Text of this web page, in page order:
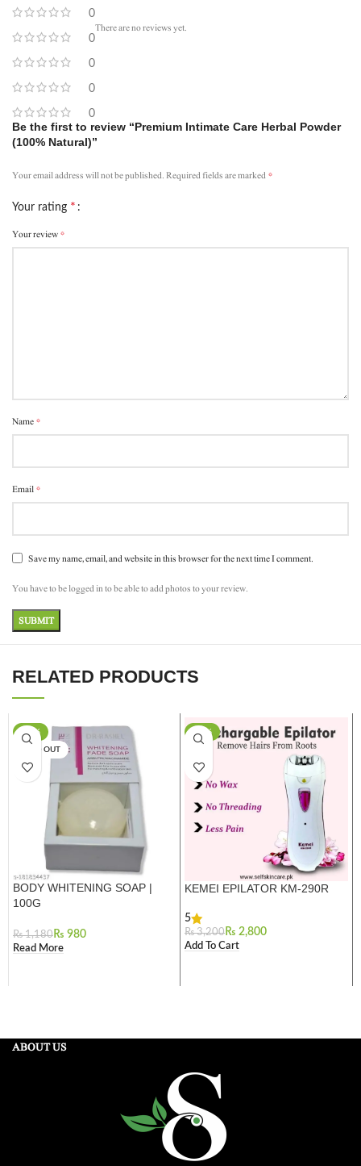
0
0
0
0
0
There are no reviews yet.
Be the first to review “Premium Intimate Care Herbal Powder
(100% Natural)”
Your email address will not be published.Required fields are marked*
Your rating *
Your review*
Name*
Email*
Save my name, email, and website in this browser for the next time I comment.
You have to be logged in to be able to add photos to your review.
RELATED PRODUCTS
-17%
SOLD OUT
BODY WHITENING SOAP |
100G
₨1,180 ₨ 980
Read More
-13%
KEMEI EPILATOR KM-290R
5
₨3,200 ₨ 2,800
Add To Cart
ABOUT US